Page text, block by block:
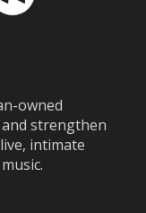
Medium
owned
strengthen
intimate